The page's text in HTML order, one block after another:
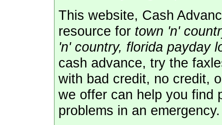
This website, Cash
resource for town 'n'
'n' country, florida payday
cash advance, try the
with bad credit, no credit,
we offer can help you find
problems in an emergency.